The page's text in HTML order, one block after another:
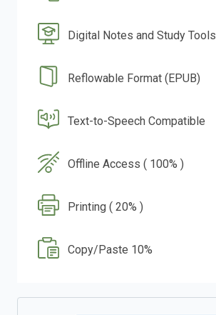
Digital Notes and Study Tools
Reflowable Format (EPUB)
Text-to-Speech Compatible
Offline Access ( 100% )
Printing ( 20% )
Copy/Paste 10%